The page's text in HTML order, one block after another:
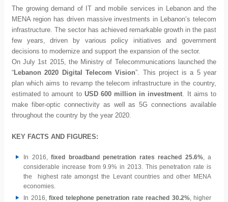
The growing demand of IT and mobile services in Lebanon and the
MENA region has driven massive investments in Lebanon’s telecom
infrastructure. The sector has achieved remarkable growth in the past
few years, driven by various policy initiatives and government
decisions to modernize and support the expansion of the sector.
On July 1st 2015, the Ministry of Telecommunications launched the
“Lebanon 2020 Digital Telecom Vision”. This project is a 5 year
plan which aims to revamp the telecom infrastructure in the country,
estimated to amount to USD 600 million in investment. It aims to
make fiber-optic connectivity as well as 5G connections available
throughout the country by the year 2020.
KEY FACTS AND FIGURES:
In 2016, fixed broadband penetration rates reached 25.6%, a
considerable increase from 9.9% in 2013. This penetration rate is
the highest rate amongst the Levant countries and other MENA
economies.
In 2016, fixed telephone penetration rate reached 30.2%, higher